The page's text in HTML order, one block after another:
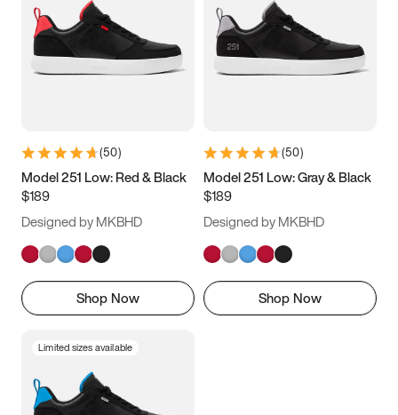
3.5 4 4.5
5.5 6 6.5 7
9.5 10 10.5
11.5
(50)
Model 251 Low: Red & Black
$189
Designed by MKBHD
Shop Now
(50)
Model 251 Low: Gray & Black
$189
Designed by MKBHD
Shop Now
Limited sizes available